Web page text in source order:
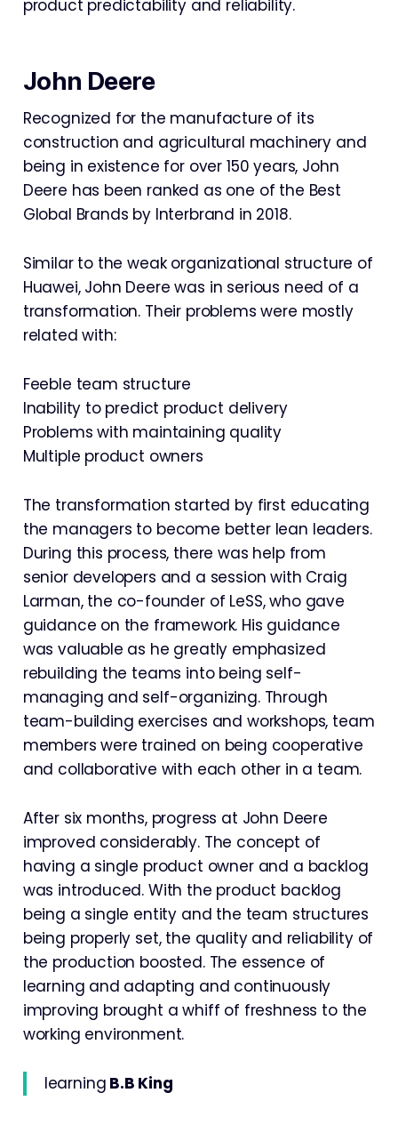
product predictability and reliability.
John Deere
Recognized for the manufacture of its
construction and agricultural machinery and
being in existence for over 150 years, John
Deere has been ranked as one of the Best
Global Brands by Interbrand in 2018.
Similar to the weak organizational structure of
Huawei, John Deere was in serious need of a
transformation. Their problems were mostly
related with:
Feeble team structure
Inability to predict product delivery
Problems with maintaining quality
Multiple product owners
The transformation started by first educating
the managers to become better lean leaders.
During this process, there was help from
senior developers and a session with Craig
Larman, the co-founder of LeSS, who gave
guidance on the framework. His guidance
was valuable as he greatly emphasized
rebuilding the teams into being self-
managing and self-organizing. Through
team-building exercises and workshops, team
members were trained on being cooperative
and collaborative with each other in a team.
After six months, progress at John Deere
improved considerably. The concept of
having a single product owner and a backlog
was introduced. With the product backlog
being a single entity and the team structures
being properly set, the quality and reliability of
the production boosted. The essence of
learning and adapting and continuously
improving brought a whiff of freshness to the
working environment.
learning B.B King